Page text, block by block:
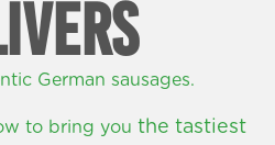
German sausages.
to bring you the tastiest